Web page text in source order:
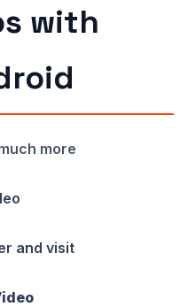
with
more
and visit